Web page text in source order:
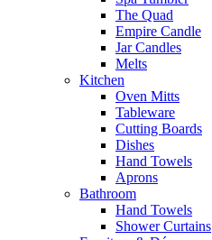
The Quad
Empire Candle
Jar Candles
Melts
Kitchen
Oven Mitts
Tableware
Cutting Boards
Dishes
Hand Towels
Aprons
Bathroom
Hand Towels
Shower Curtains